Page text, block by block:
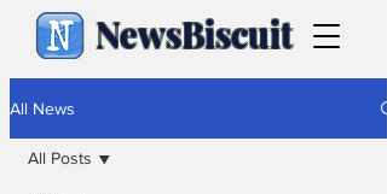
NewsBiscuit
All News
All Posts